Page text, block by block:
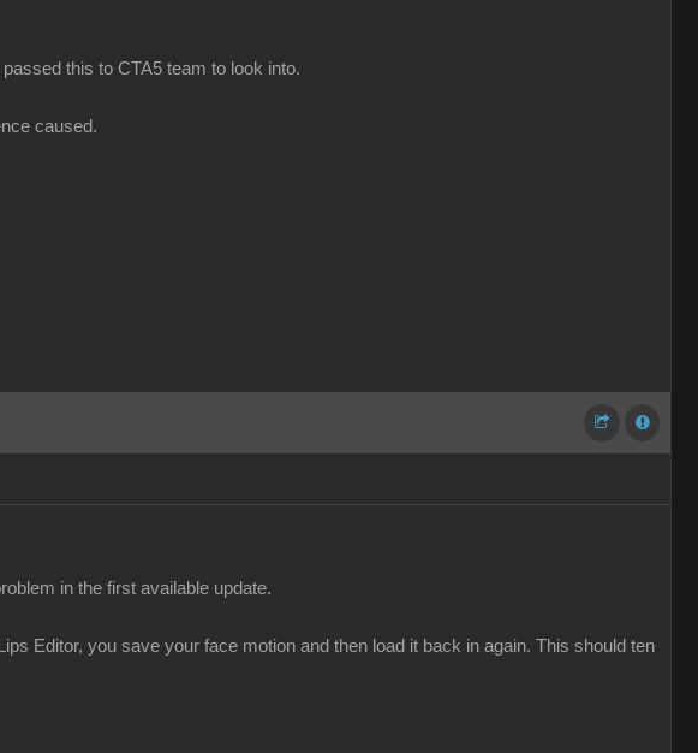
this to CTA5 team to look into.
caused.
in the first available update.
Editor, you save your face motion and then load it back in again. This should ten